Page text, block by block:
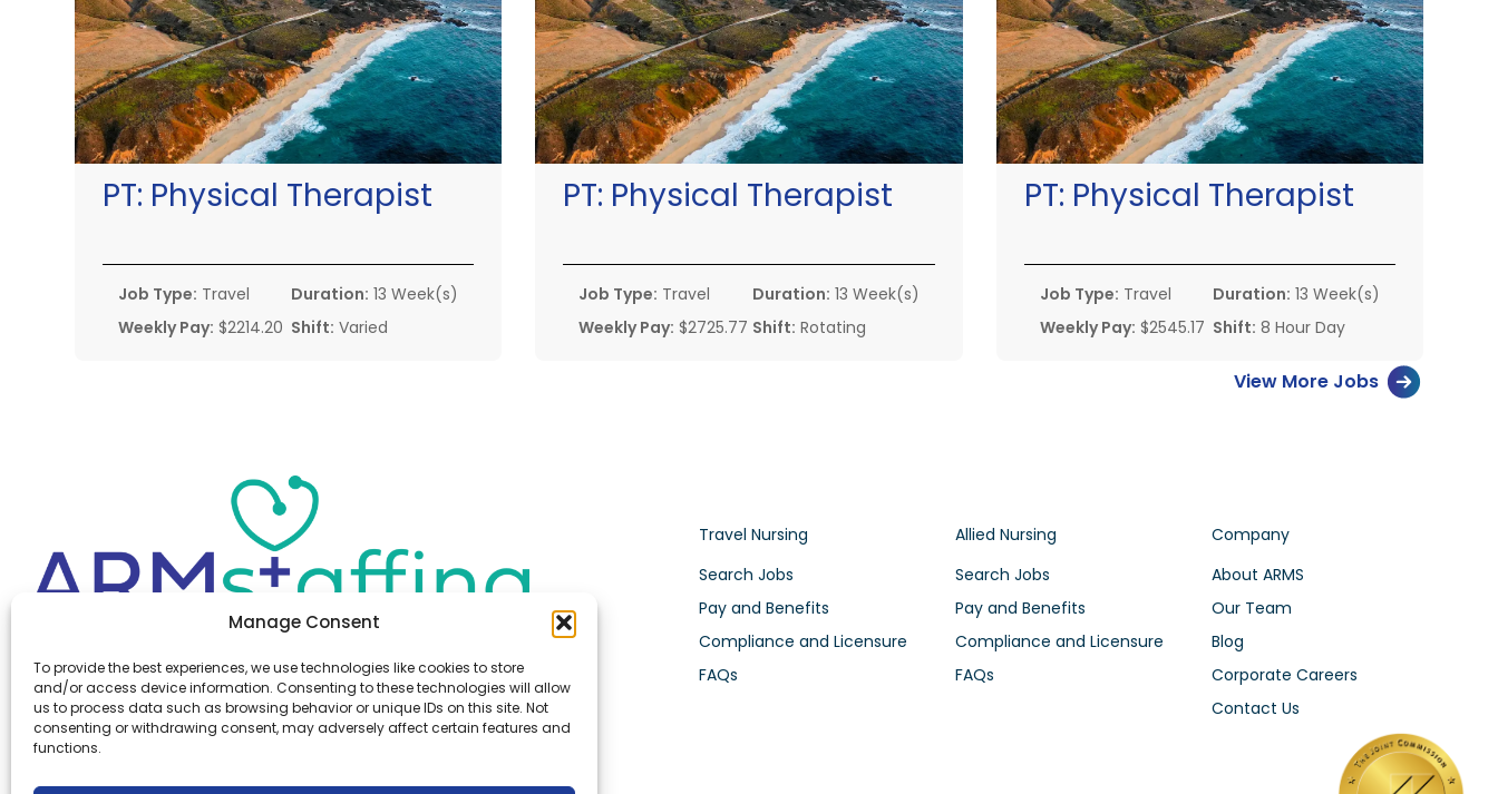
Manage Consent
To provide the best experiences, we use technologies like cookies to store
and/or access device information. Consenting to these technologies will allow
us to process data such as browsing behavior or unique IDs on this site. Not
consenting or withdrawing consent, may adversely affect certain features and
functions.
PT: Physical Therapist
Job Type: Travel
Weekly Pay: $2214.20
Duration: 13 Week(s)
Shift: Varied
PT: Physical Therapist
Job Type: Travel
Weekly Pay: $2725.77
Duration: 13 Week(s)
Shift: Rotating
PT: Physical Therapist
Job Type: Travel
Weekly Pay: $2545.17
Duration: 13 Week(s)
Shift: 8 Hour Day
View More Jobs
Office: (610) 841-0210
Fax:(610) 841-0755
Email:information@armstaffing.com
Travel Nursing
Search Jobs
Pay and Benefits
Compliance and Licensure
FAQs
Allied Nursing
Search Jobs
Pay and Benefits
Compliance and Licensure
FAQs
Company
About ARMS
Our Team
Blog
Corporate Careers
Contact Us
Follow Us
Linkedin